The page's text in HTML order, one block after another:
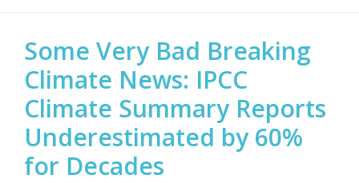
Some Very Bad Breaking
Climate News: IPCC
Climate Summary Reports
Underestimated by 60%
for Decades